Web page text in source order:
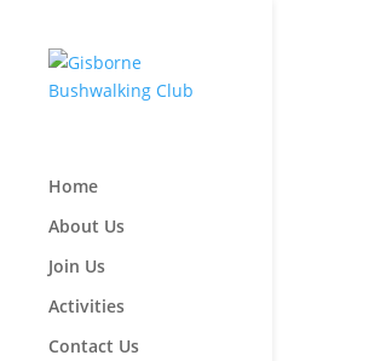
Home
About Us
Join Us
Activities
Contact Us